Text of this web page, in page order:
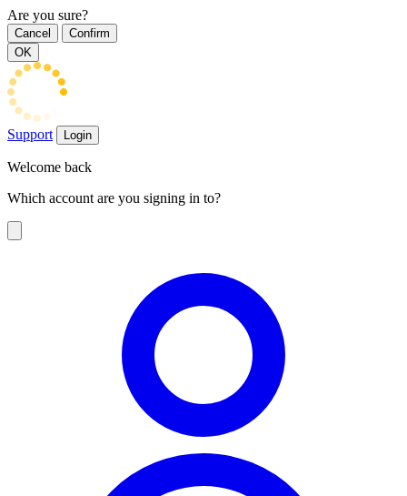
Are you sure?
Cancel
Confirm
OK
Support Login
Welcome back
Which account are you signing in to?